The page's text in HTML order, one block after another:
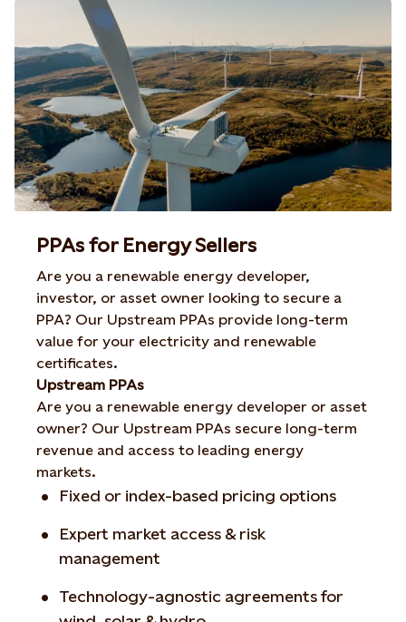
PPAs for Energy Sellers
Are you a renewable energy developer,
investor, or asset owner looking to secure a
PPA? Our Upstream PPAs provide long-term
value for your electricity and renewable
certificates.
Upstream PPAs
Are you a renewable energy developer or asset
owner? Our Upstream PPAs secure long-term
revenue and access to leading energy
markets.
Fixed or index-based pricing options
Expert market access & risk
management
Technology-agnostic agreements for